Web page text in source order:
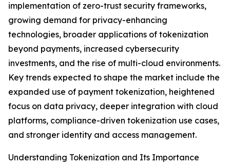
implementation of zero-trust security frameworks,
growing demand for privacy-enhancing
technologies, broader applications of tokenization
beyond payments, increased cybersecurity
investments, and the rise of multi-cloud environments.
Key trends expected to shape the market include the
expanded use of payment tokenization, heightened
focus on data privacy, deeper integration with cloud
platforms, compliance-driven tokenization use cases,
and stronger identity and access management.
Understanding Tokenization and Its Importance